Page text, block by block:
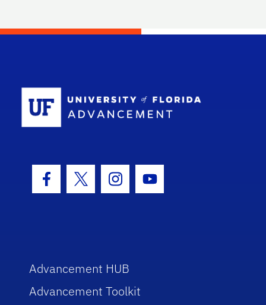
Facebook Icon
Twitter IconInstagram Icon
Youtube Icon
Advancement HUB
Advancement Toolkit